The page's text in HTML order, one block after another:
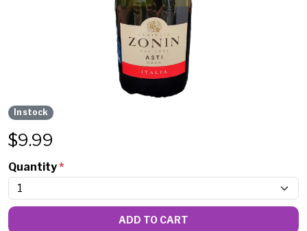
In stock
$9.99
Quantity*
ADD TO CART